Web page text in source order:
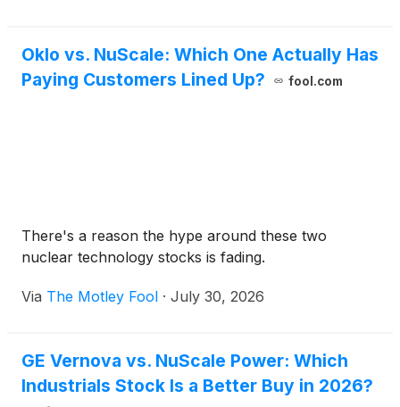
Oklo vs. NuScale: Which One Actually Has
Paying Customers Lined Up?
fool.com
There's a reason the hype around these two
nuclear technology stocks is fading.
Via The Motley Fool · July 30, 2026
GE Vernova vs. NuScale Power: Which
Industrials Stock Is a Better Buy in 2026?